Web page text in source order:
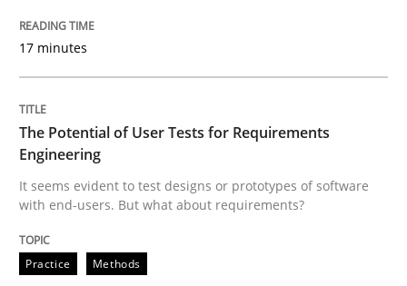
20. April 2021 · 11 minutes read
READ ARTICLE
17 minutes
The Potential of User Tests for Requirements
Engineering
It seems evident to test designs or prototypes of software
with end-users. But what about requirements?
Practice Methods